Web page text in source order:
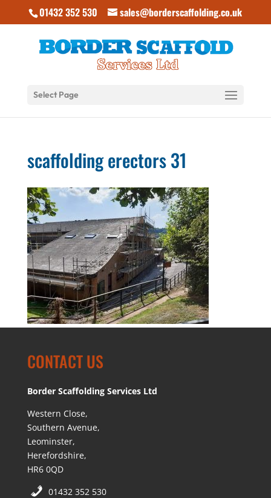
01432 352 530 sales@borderscaffolding.co.uk
Select Page
scaffolding erectors 31
CONTACT US
Border Scaffolding Services Ltd
Western Close,
Southern Avenue,
Leominster,
Herefordshire,
HR6 0QD
01432 352 530